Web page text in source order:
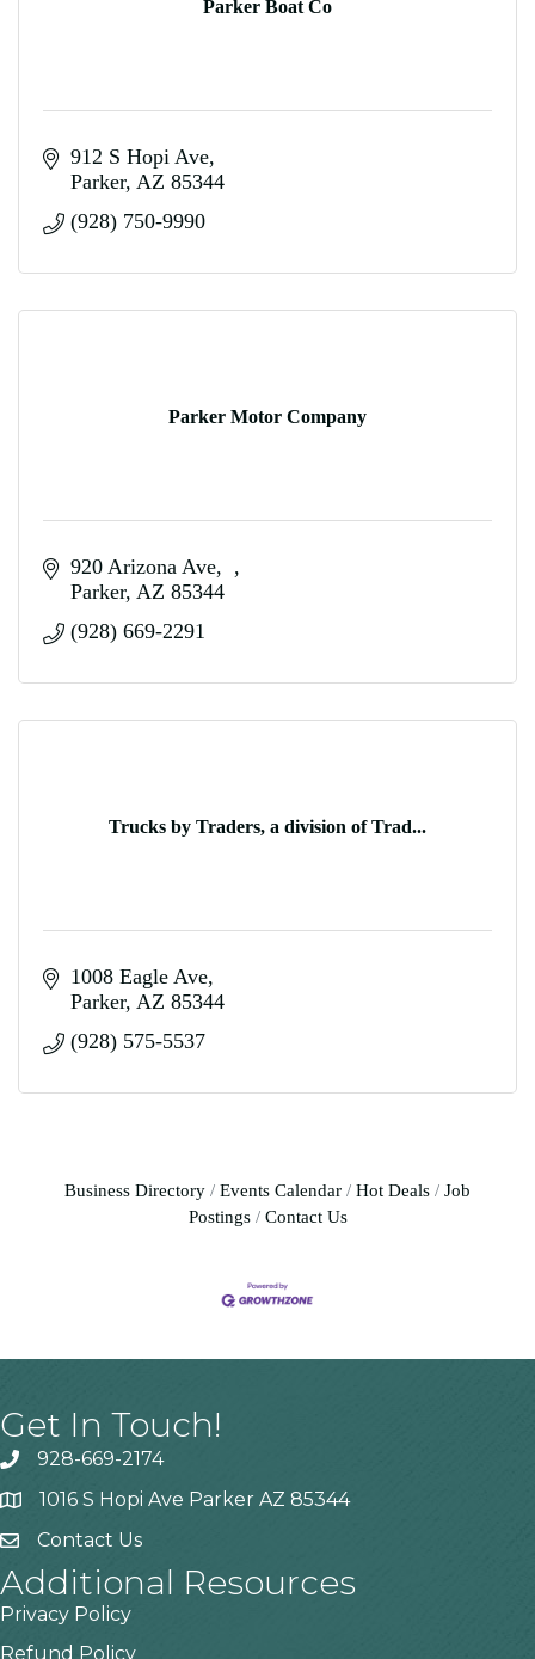
Parker Boat Co
912 S Hopi Ave
Parker AZ 85344
(928) 750-9990
Parker Motor Company
920 Arizona Ave
Parker AZ 85344
(928) 669-2291
Trucks by Traders, a division of Trad...
1008 Eagle Ave
Parker AZ 85344
(928) 575-5537
Business Directory Events Calendar Hot Deals
Job
Postings
Contact Us
Get In Touch!
928-669-2174
1016 S Hopi Ave Parker AZ 85344
Contact Us
Additional Resources
Privacy Policy
Refund Policy